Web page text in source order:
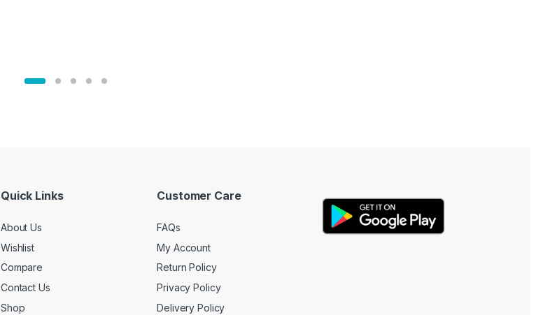
Quick Links
About Us
Wishlist
Compare
Contact Us
Shop
Customer Care
FAQs
My Account
Return Policy
Privacy Policy
Delivery Policy